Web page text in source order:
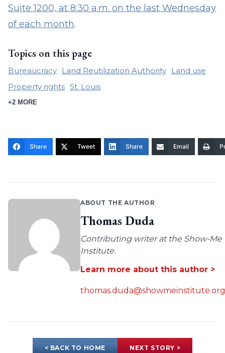
Suite 1200, at 8:30 a.m. on the last Wednesday
of each month.
Topics on this page
Bureaucracy Land Reutilization Authority
Land use
Property rights St. Louis
+2 MORE
Share Tweet Share Email
ABOUT THE AUTHOR
Thomas Duda
Contributing writer at the Show-Me
Institute.
Learn more about this author >
thomas.duda@showmeinstitute.org
< BACK TO HOME NEXT STORY >